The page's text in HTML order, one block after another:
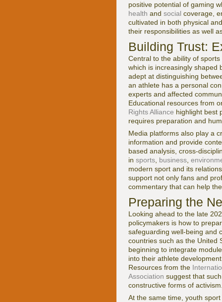
positive potential of gaming
health and social coverage,
cultivated in both physical
their responsibilities as well
Building Trust:
Central to the ability of
which is increasingly shaped
adept at distinguishing
an athlete has a personal
experts and affected
Educational resources from
Rights Alliance highlight best
requires preparation and
Media platforms also play a
information and provide
based analysis, cross-
in sports business
modern sport and its
support not only fans and
commentary that can help
Preparing the
Looking ahead to the late
policymakers is how to
safeguarding well-being and
countries such as the United
beginning to integrate
into their athlete
Resources from the
Association suggest that
constructive forms of
At the same time, youth